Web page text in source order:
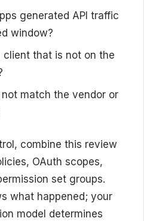
generated API traffic
window?
client that is not on the
match the vendor or
combine this review
OAuth scopes,
set groups.
what happened; your
model determines